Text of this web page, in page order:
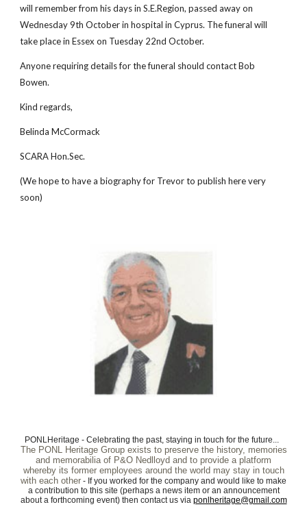
will remember from his days in S.E.Region, passed away on
Wednesday 9th October in hospital in Cyprus. The funeral will
take place in Essex on Tuesday 22nd October.
Anyone requiring details for the funeral should contact Bob
Bowen.
Kind regards,
Belinda McCormack
SCARA Hon.Sec.
(We hope to have a biography for Trevor to publish here very
soon)
PONLHeritage - Celebrating the past, staying in touch for the future...
The PONL Heritage Group exists to preserve the history, memories
and memorabilia of P&O Nedlloyd and to provide a platform
whereby its former employees around the world may stay in touch
with each other - If you worked for the company and would like to make
a contribution to this site (perhaps a news item or an announcement
about a forthcoming event) then contact us via ponlheritage@gmail.com